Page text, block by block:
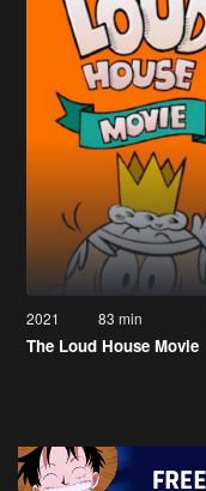
2021 83 min
The Loud House Movie